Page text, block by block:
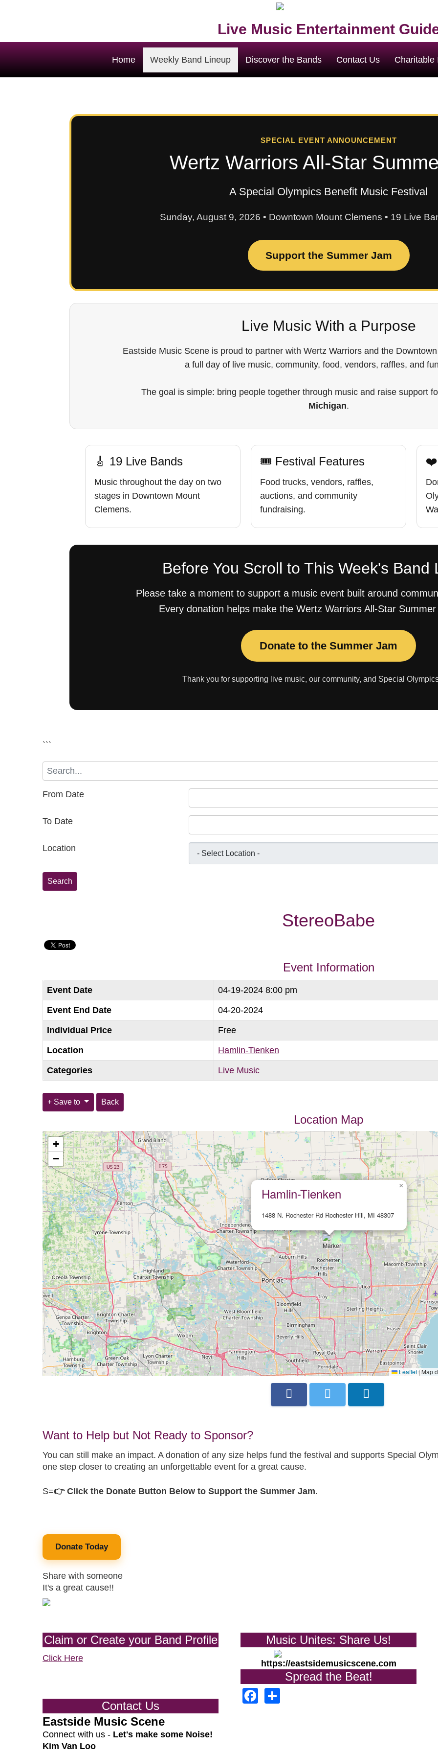
Live Music Entertainment
Home Weekly Band Lineup Discover the Bands Contact Us Charitable
SPECIAL EVENT ANNOUNCEMENT
Wertz Warriors All-Star
A Special Olympics Benefit Music Festival
Sunday, August 9, 2026 • Downtown Mount Clemens • 19 Live
Support the Summer Jam
Live Music With a Purpose
Eastside Music Scene is proud to partner with Wertz Warriors and the
a full day of live music, community, food, vendors, raffles, and
The goal is simple: bring people together through music and raise support
Michigan.
🎸 19 Live Bands
Music throughout the day on two
stages in Downtown Mount
Clemens.
🎟 Festival Features
Food trucks, vendors, raffles,
auctions, and community
fundraising.
❤️
Before You Scroll to This Week's Band
Please take a moment to support a music event built around
Every donation helps make the Wertz Warriors All-Star
Donate to the Summer Jam
Thank you for supporting live music, our community, and Special
```
From Date
To Date
Location
StereoBabe
Event Information
Event Date 04-19-2024 8:00 pm
Event End Date 04-20-2024
Individual Price Free
Location Hamlin-Tienken
Categories Live Music
Save to Back
Location Map
Hamlin-Tienken
1488 N. Rochester Rd Rochester Hill, MI 48307
×
+
−
Leaflet |Map
Want to Help but Not Ready to Sponsor?
You can still make an impact. A donation of any size helps fund the festival and supports Special
one step closer to creating an unforgettable event for a great cause.
S=👉 Click the Donate Button Below to Support the Summer Jam.
Donate Today
Share with someone
It's a great cause!!
Claim or Create your Band Profile
Click Here
Contact Us
Eastside Music Scene
Connect with us - Let's make some Noise!
Kim Van Loo
Music Unites: Share Us!
https://eastsidemusicscene.com
Spread the Beat!
Facebook